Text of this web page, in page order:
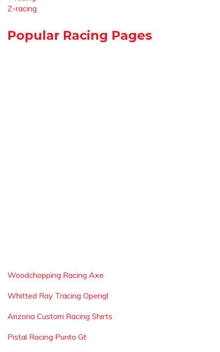
Z-racing
Popular Racing Pages
Woodchopping Racing Axe
Whitted Ray Tracing Opengl
Arizona Custom Racing Shirts
Pistal Racing Punto Gt